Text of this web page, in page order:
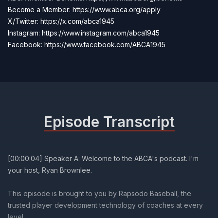
Become a Member: https://www.abca.org/apply
X/Twitter: https://x.com/abca1945
Instagram: https://www.instagram.com/abca1945
Facebook: https://www.facebook.com/ABCA1945
Episode Transcript
[00:00:04] Speaker A: Welcome to the ABCA's podcast. I'm
your host, Ryan Brownlee.
This episode is brought to you by Rapsodo Baseball, the
trusted player development technology of coaches at every